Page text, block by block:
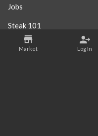
Market Log In
Jobs
Steak 101
Our Location